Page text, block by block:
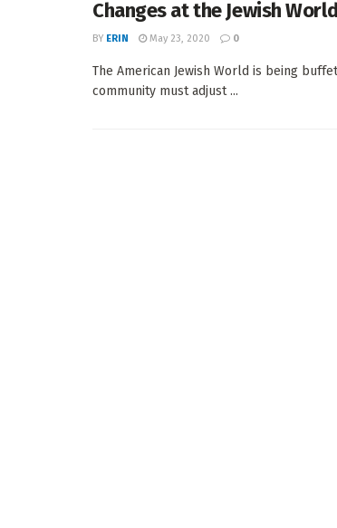
Changes at the Jewish World
BY ERIN May 23, 2020 0
The American Jewish World is being
community must adjust ...